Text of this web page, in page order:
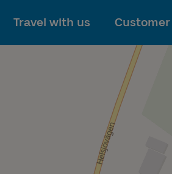
To main content
Travel with us